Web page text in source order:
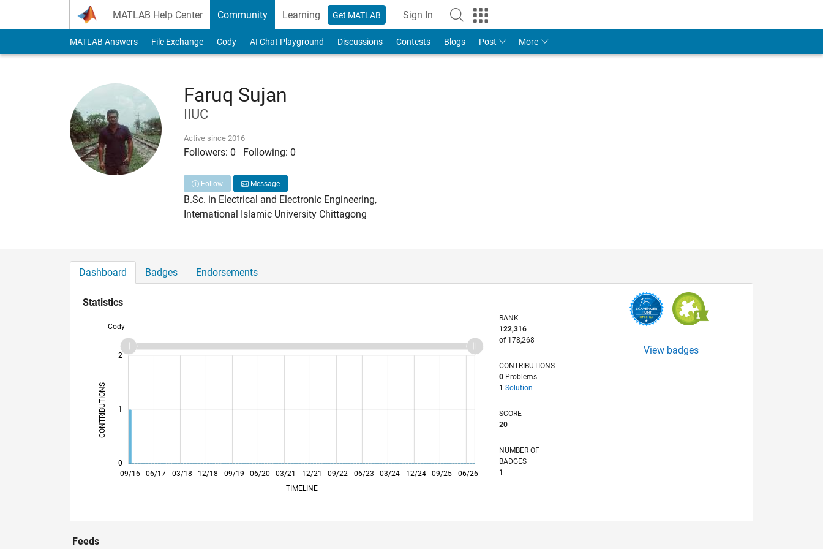
MATLAB Help Center Community Learning Get MATLAB Sign In
MATLAB Answers File Exchange Cody AI Chat Playground Discussions Contests Blogs Post More
Faruq Sujan
IIUC
Active since 2016
Followers: 0 Following: 0
Follow Message
B.Sc. in Electrical and Electronic Engineering,
International Islamic University Chittagong
Dashboard Badges Endorsements
Statistics
Cody
CONTRIBUTIONS L
0
1
2
L
09/16
05/17
01/18
09/18
05/19
01/20
09/20
05/21
01/22 09/22
05/23
01/24
09/24
05/25
01/26 06/17 03/18 12/18 09/19 06/20 03/21 12/21 06/23 03/24 12/24 09/25
06/26
TIMELINE
RANK
122,316
of 178,268
CONTRIBUTIONS
0 Problems
1 Solution
SCORE
20
NUMBER OF
BADGES
1
View badges
Feeds